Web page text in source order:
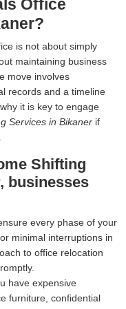
Office
is not about simply
maintaining business
move involves
records and a timeline
it is key to engage
Services in Bikaner if
Shifting
businesses
every phase of your
minimal interruptions in
to office relocation
have expensive
furniture, confidential